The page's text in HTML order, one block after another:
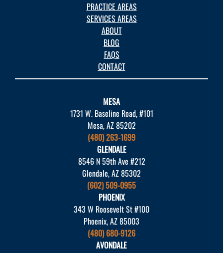
PRACTICE AREAS
SERVICES AREAS
ABOUT
BLOG
FAQS
CONTACT
MESA
1731 W. Baseline Road, #101
Mesa, AZ 85202
(480) 263-1699
GLENDALE
8546 N 59th Ave #212
Glendale, AZ 85302
(602) 509-0955
PHOENIX
343 W Roosevelt St #100
Phoenix, AZ 85003
(480) 680-9126
AVONDALE